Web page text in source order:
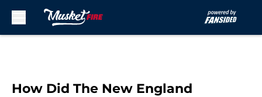
How Did The New England